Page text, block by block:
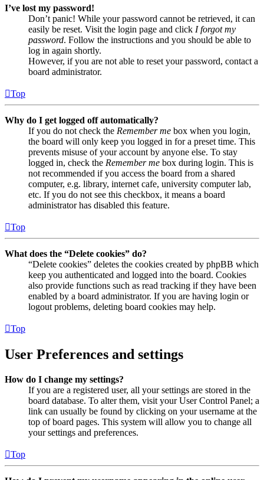
I’ve lost my password!
Don’t panic! While your password cannot be retrieved, it can
easily be reset. Visit the login page and click I forgot my
password. Follow the instructions and you should be able to
log in again shortly.
However, if you are not able to reset your password, contact a
board administrator.
Top
Why do I get logged off automatically?
If you do not check the Remember me box when you login,
the board will only keep you logged in for a preset time. This
prevents misuse of your account by anyone else. To stay
logged in, check the Remember me box during login. This is
not recommended if you access the board from a shared
computer, e.g. library, internet cafe, university computer lab,
etc. If you do not see this checkbox, it means a board
administrator has disabled this feature.
Top
What does the “Delete cookies” do?
“Delete cookies” deletes the cookies created by phpBB which
keep you authenticated and logged into the board. Cookies
also provide functions such as read tracking if they have been
enabled by a board administrator. If you are having login or
logout problems, deleting board cookies may help.
Top
User Preferences and settings
How do I change my settings?
If you are a registered user, all your settings are stored in the
board database. To alter them, visit your User Control Panel; a
link can usually be found by clicking on your username at the
top of board pages. This system will allow you to change all
your settings and preferences.
Top